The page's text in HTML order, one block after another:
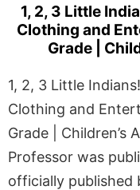
1, 2, 3 Little
Clothing and
Grade |
1, 2, 3 Little
Clothing and
Grade | Children’s
Professor was
officially published